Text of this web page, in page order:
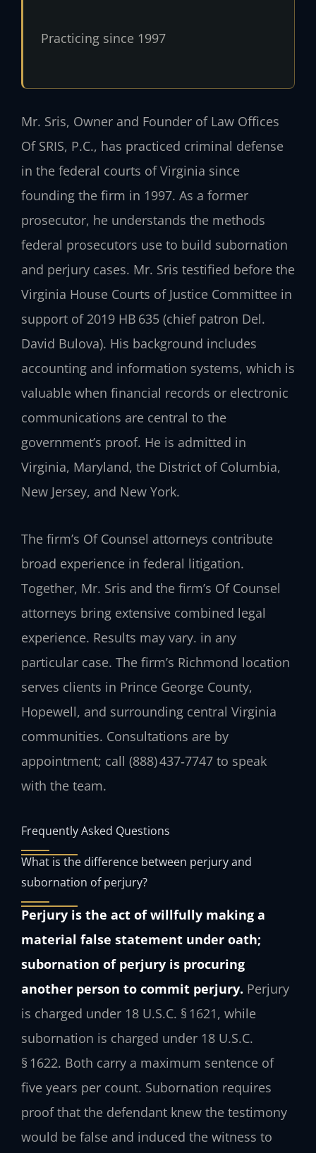
Practicing since 1997
Mr. Sris, Owner and Founder of Law Offices
Of SRIS, P.C., has practiced criminal defense
in the federal courts of Virginia since
founding the firm in 1997. As a former
prosecutor, he understands the methods
federal prosecutors use to build subornation
and perjury cases. Mr. Sris testified before the
Virginia House Courts of Justice Committee in
support of 2019 HB 635 (chief patron Del.
David Bulova). His background includes
accounting and information systems, which is
valuable when financial records or electronic
communications are central to the
government’s proof. He is admitted in
Virginia, Maryland, the District of Columbia,
New Jersey, and New York.
The firm’s Of Counsel attorneys contribute
broad experience in federal litigation.
Together, Mr. Sris and the firm’s Of Counsel
attorneys bring extensive combined legal
experience. Results may vary. in any
particular case. The firm’s Richmond location
serves clients in Prince George County,
Hopewell, and surrounding central Virginia
communities. Consultations are by
appointment; call (888) 437‑7747 to speak
with the team.
Frequently Asked Questions
What is the difference between perjury and
subornation of perjury?
Perjury is the act of willfully making a
material false statement under oath;
subornation of perjury is procuring
another person to commit perjury. Perjury
is charged under 18 U.S.C. § 1621, while
subornation is charged under 18 U.S.C.
§ 1622. Both carry a maximum sentence of
five years per count. Subornation requires
proof that the defendant knew the testimony
would be false and induced the witness to